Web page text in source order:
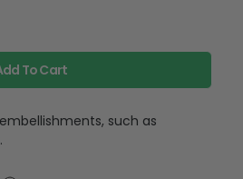
To Cart
such as